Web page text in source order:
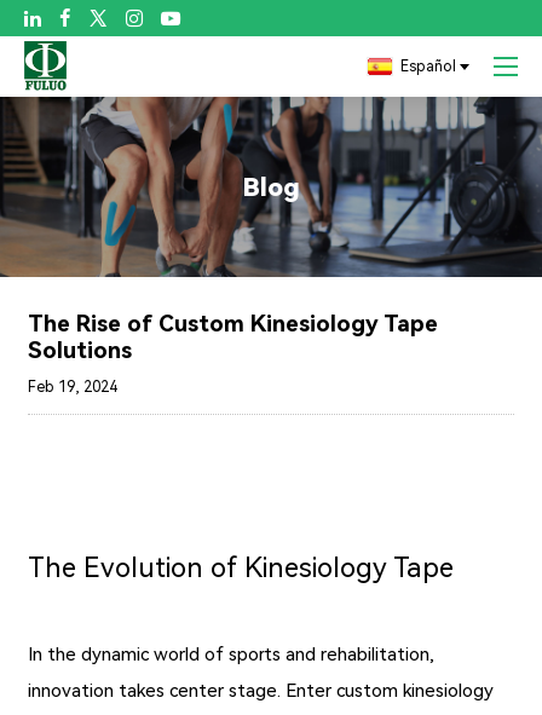

Español
Blog
The Rise of Custom Kinesiology Tape
Solutions
Feb 19, 2024
The Evolution of Kinesiology Tape
In the dynamic world of sports and rehabilitation,
innovation takes center stage. Enter custom kinesiology